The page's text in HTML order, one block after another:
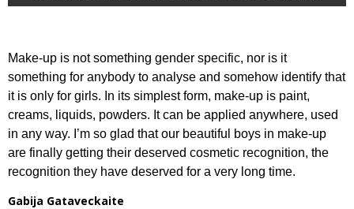
Make-up is not something gender specific, nor is it
something for anybody to analyse and somehow identify that
it is only for girls. In its simplest form, make-up is paint,
creams, liquids, powders. It can be applied anywhere, used
in any way. I’m so glad that our beautiful boys in make-up
are finally getting their deserved cosmetic recognition, the
recognition they have deserved for a very long time.
Gabija Gataveckaite